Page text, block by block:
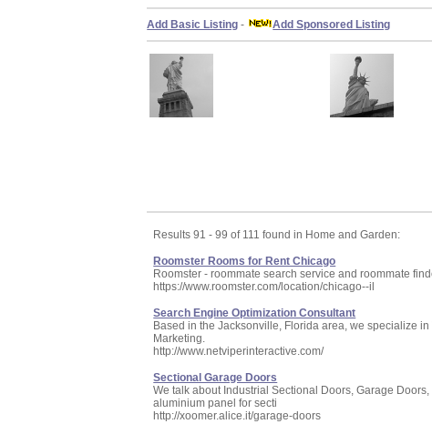
Add Basic Listing - Add Sponsored Listing
Results 91 - 99 of 111 found in Home and Garden:
Roomster Rooms for Rent Chicago
Roomster - roommate search service and roommate
https://www.roomster.com/location/chicago--il
Search Engine Optimization Consultant
Based in the Jacksonville, Florida area, we specialize
Marketing.
http://www.netviperinteractive.com/
Sectional Garage Doors
We talk about Industrial Sectional Doors, Garage
aluminium panel for secti
http://xoomer.alice.it/garage-doors